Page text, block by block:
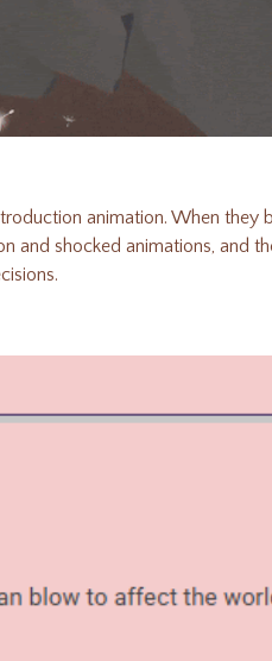
animation. When they
and shocked animations, and